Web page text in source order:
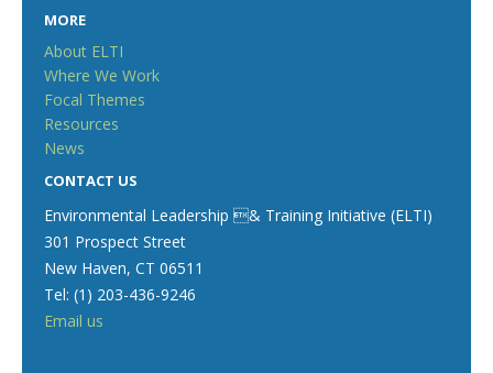
MORE
About ELTI
Where We Work
Focal Themes
Resources
News
CONTACT US
Environmental Leadership & Training Initiative (ELTI)
301 Prospect Street
New Haven, CT 06511
Tel: (1) 203-436-9246
Email us